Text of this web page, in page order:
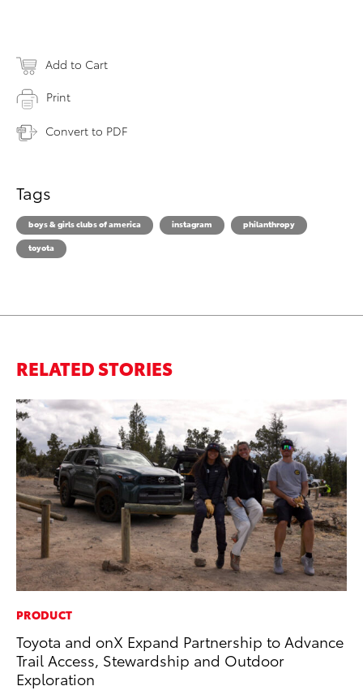
Add to Cart
Print
Convert to PDF
Tags
boys & girls clubs of america instagram
philanthropy
toyota
RELATED STORIES
PRODUCT
Toyota and onX Expand Partnership to Advance
Trail Access, Stewardship and Outdoor
Exploration